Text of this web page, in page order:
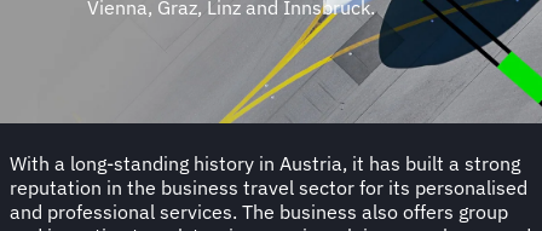
Vienna, Graz, Linz and Innsbruck.
With a long-standing history in Austria, it has built a strong
reputation in the business travel sector for its personalised
and professional services. The business also offers group